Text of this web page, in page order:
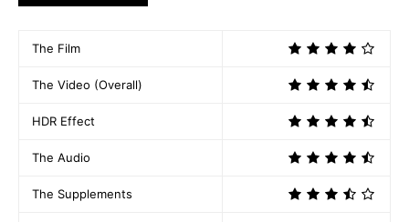
The Film
The Video (Overall)
HDR Effect
The Audio
The Supplements